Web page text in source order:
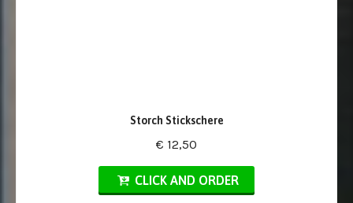
Storch Stickschere
€ 12,50
CLICK AND ORDER